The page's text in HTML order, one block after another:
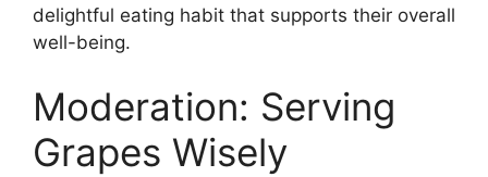
delightful eating habit that supports their overall
well-being.
Moderation: Serving
Grapes Wisely